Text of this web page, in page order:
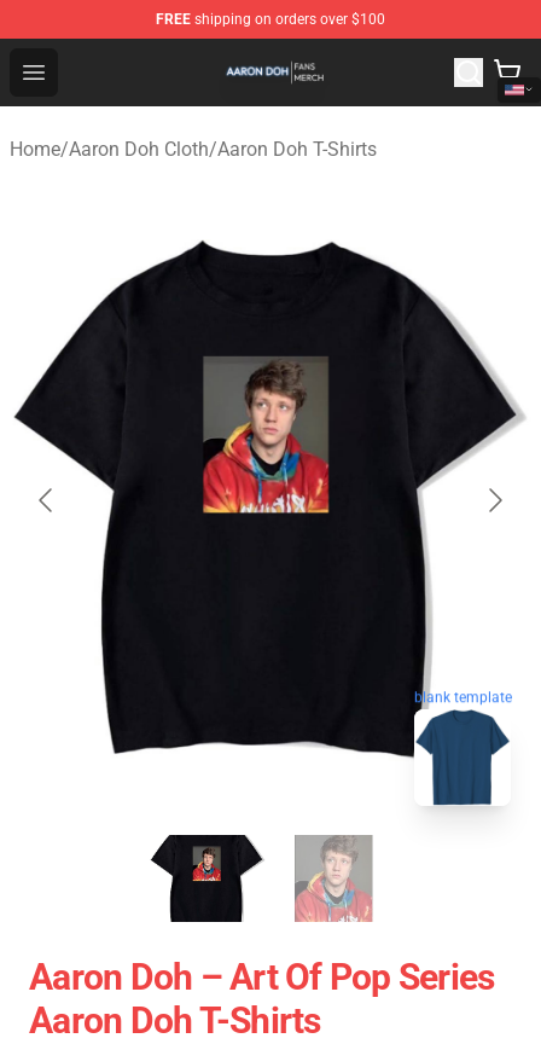
FREE shipping on orders over $100
Open menu
Aaron Doh Shop - Official Aaron Doh Merchandise Store
Home/Aaron Doh Cloth/Aaron Doh T-Shirts
blank template
Aaron Doh – Art Of Pop Series
Aaron Doh T-Shirts